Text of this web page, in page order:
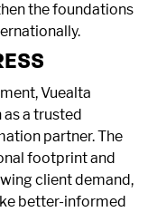
the foundations
Vuealta
a trusted
partner. The
footprint and
client demand,
better-informed